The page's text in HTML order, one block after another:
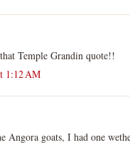
Temple Grandin quote!!
1:12 AM
Angora goats, I had one